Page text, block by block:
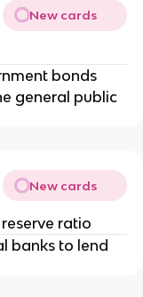
New cards
bonds
general public
New cards
ratio
banks to lend